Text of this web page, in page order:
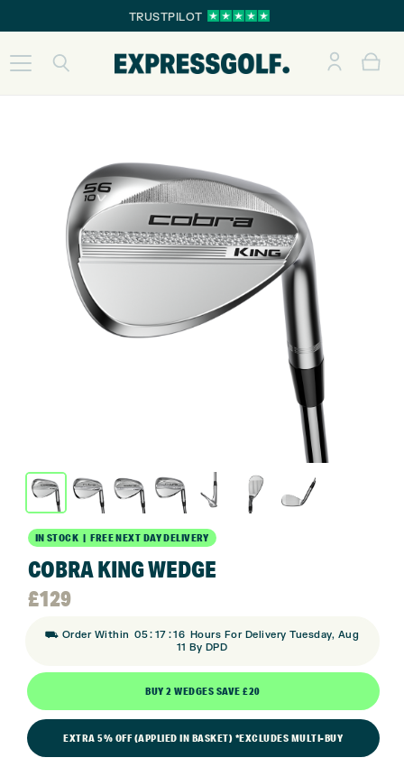
TRUSTPILOT
IN STOCK | FREE NEXT DAY DELIVERY
COBRA KING WEDGE
£129
⛟ Order Within 05: 17 :15 Hours For Delivery Tuesday, Aug
11 By DPD
BUY 2 WEDGES SAVE £20
EXTRA 5% OFF (APPLIED IN BASKET) *EXCLUDES MULTI-BUY